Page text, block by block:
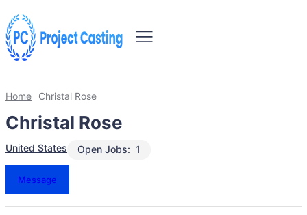
Home Christal Rose
Christal Rose
United States 1
Open Jobs:
Message